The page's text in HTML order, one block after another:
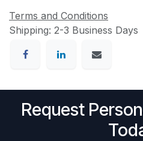
Terms and Conditions
Shipping: 2-3 Business Days
Request